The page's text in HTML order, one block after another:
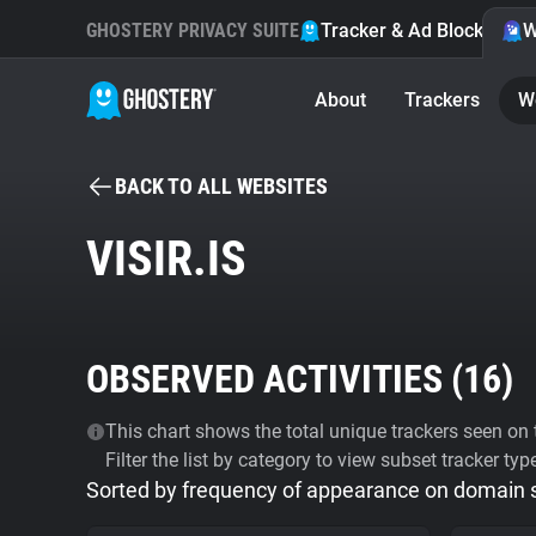
GHOSTERY PRIVACY SUITE Tracker & Ad Blocker
About Trackers
BACK TO ALL WEBSITES
VISIR.IS
OBSERVED ACTIVITIES (16)
This chart shows the total unique trackers seen
Filter the list by category to view subset tracker
Sorted by frequency of appearance on domain